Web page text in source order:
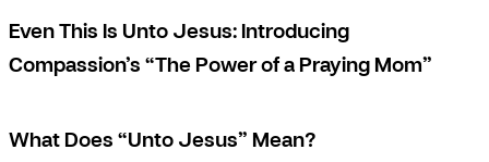
Even This Is Unto Jesus: Introducing
Compassion’s “The Power of a Praying Mom”
What Does “Unto Jesus” Mean?